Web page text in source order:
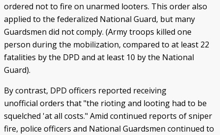
ordered not to fire on unarmed looters. This order also
applied to the federalized National Guard, but many
Guardsmen did not comply. (Army troops killed one
person during the mobilization, compared to at least 22
fatalities by the DPD and at least 10 by the National
Guard).
By contrast, DPD officers reported receiving
unofficial orders that "the rioting and looting had to be
squelched 'at all costs." Amid continued reports of sniper
fire, police officers and National Guardsmen continued to